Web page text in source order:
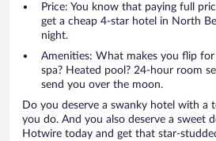
Price: You know that paying full
get a cheap 4-star hotel in North
night.
Amenities: What makes you flip
spa? Heated pool? 24-hour room
send you over the moon.
Do you deserve a swanky hotel with a
you do. And you also deserve a sweet
Hotwire today and get that star-